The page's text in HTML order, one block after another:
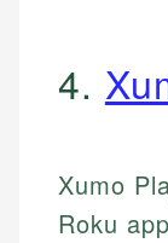
4.
Xumo
Roku